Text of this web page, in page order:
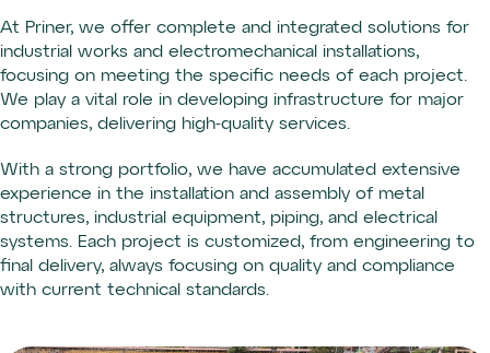
At Priner, we offer complete and integrated solutions for
industrial works and electromechanical installations,
focusing on meeting the specific needs of each project.
We play a vital role in developing infrastructure for major
companies, delivering high-quality services.
With a strong portfolio, we have accumulated extensive
experience in the installation and assembly of metal
structures, industrial equipment, piping, and electrical
systems. Each project is customized, from engineering to
final delivery, always focusing on quality and compliance
with current technical standards.